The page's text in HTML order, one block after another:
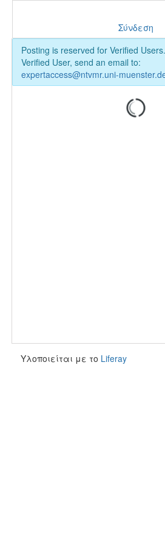
Σύνδεση
Posting is reserved for Verified
Verified User, send an email to:
expertaccess@ntvmr.uni-
Υλοποιείται με το Liferay